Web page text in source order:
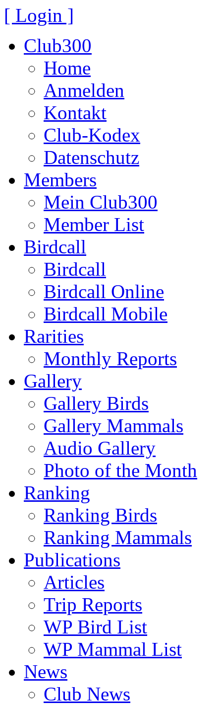
[ Login ]
Club300
Home
Anmelden
Kontakt
Club-Kodex
Datenschutz
Members
Mein Club300
Member List
Birdcall
Birdcall
Birdcall Online
Birdcall Mobile
Rarities
Monthly Reports
Gallery
Gallery Birds
Gallery Mammals
Audio Gallery
Photo of the Month
Ranking
Ranking Birds
Ranking Mammals
Publications
Articles
Trip Reports
WP Bird List
WP Mammal List
News
Club News